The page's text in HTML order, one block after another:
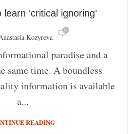
‘critical ignoring’
Kozyreva
0
paradise and a
same time. A boundless
information is available
a...
READING